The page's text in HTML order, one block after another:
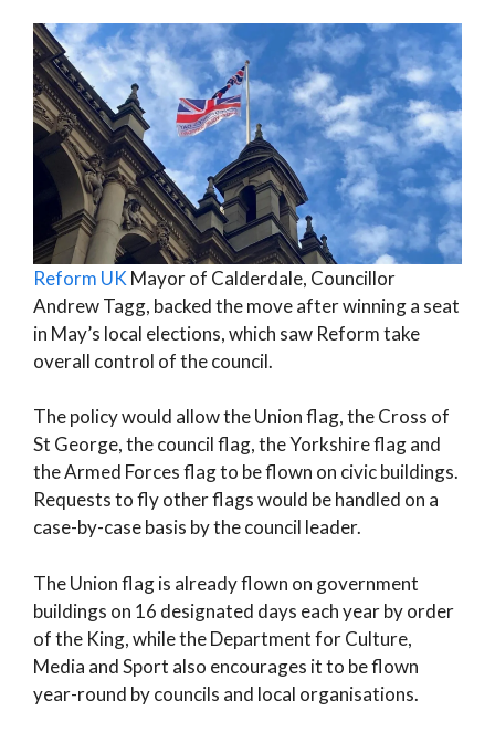
Reform UK Mayor of Calderdale, Councillor
Andrew Tagg, backed the move after winning a seat
in May’s local elections, which saw Reform take
overall control of the council.
The policy would allow the Union flag, the Cross of
St George, the council flag, the Yorkshire flag and
the Armed Forces flag to be flown on civic buildings.
Requests to fly other flags would be handled on a
case-by-case basis by the council leader.
The Union flag is already flown on government
buildings on 16 designated days each year by order
of the King, while the Department for Culture,
Media and Sport also encourages it to be flown
year-round by councils and local organisations.